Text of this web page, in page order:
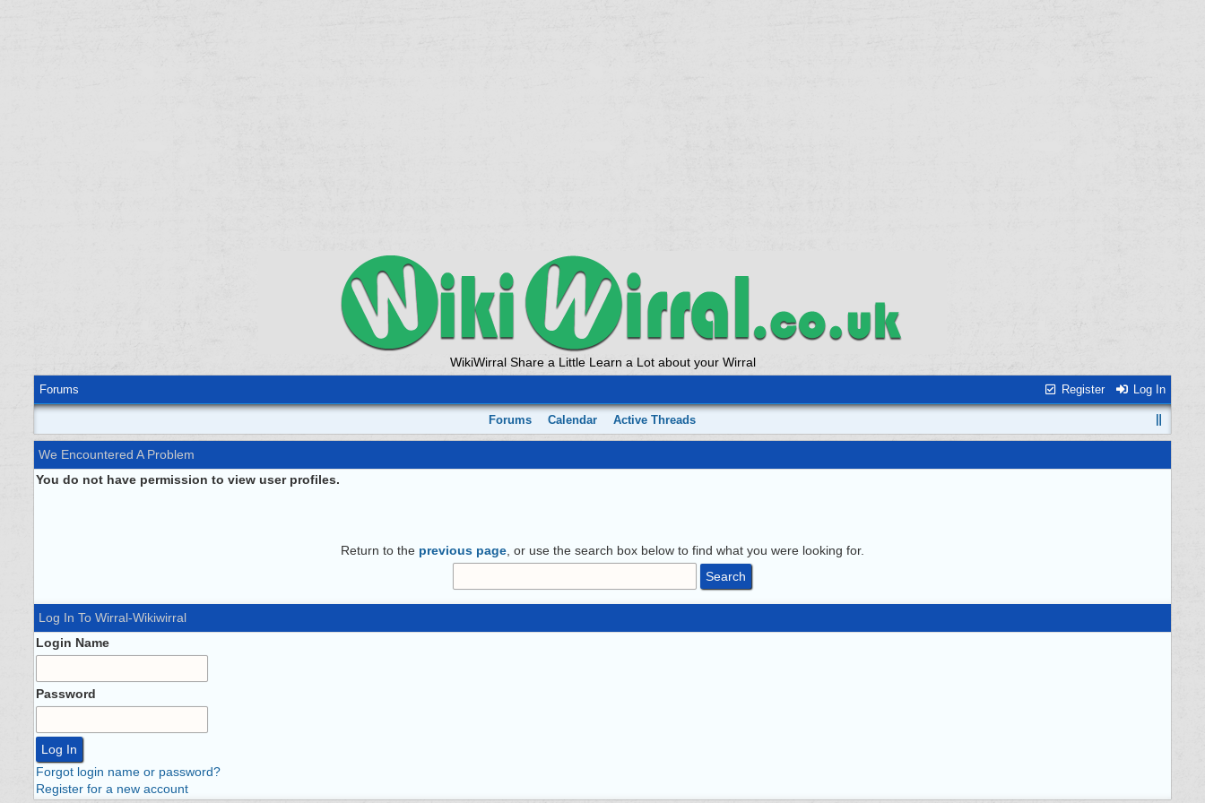
WikiWirral Share a Little Learn a Lot about your Wirral
Register Log In
Forums
Forums Calendar Active Threads
We Encountered A Problem
You do not have permission to view user profiles.
Return to the previous page , or use the search box below to find what you were looking for.
Log In To Wirral-Wikiwirral
Login Name
Password
Forgot login name or password?
Register for a new account